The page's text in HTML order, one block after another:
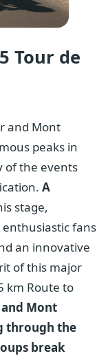
Tour de
and Mont
peaks in
of the events
A
stage,
fans
an innovative
of this major
km Route to
Mont
through the
break